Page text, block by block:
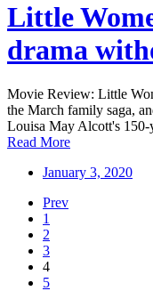
Little
drama
Movie Review: Little
the March family saga,
Louisa May Alcott's 150-
Read More
January 3, 2020
Prev
1
2
3
4
5